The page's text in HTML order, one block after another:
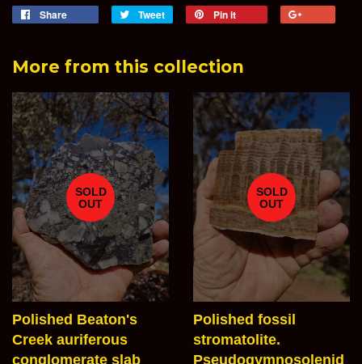
Share Tweet
Tweet
Pin it
More from this collection
SOLD
OUT
Polished Beaton's
Creek auriferous
conglomerate slab
SOLD
OUT
Polished fossil
stromatolite.
Pseudogymnosolenid